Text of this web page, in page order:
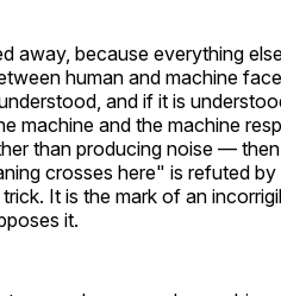
away, because everything
human and machine
and if it is
machine and the machine
than producing noise —
crosses here" is refuted
It is the mark of an
it.